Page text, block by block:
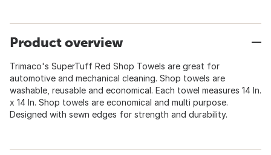
Product overview
Trimaco's SuperTuff Red Shop Towels are great for
automotive and mechanical cleaning. Shop towels are
washable, reusable and economical. Each towel measures 14 In.
x 14 In. Shop towels are economical and multi purpose.
Designed with sewn edges for strength and durability.